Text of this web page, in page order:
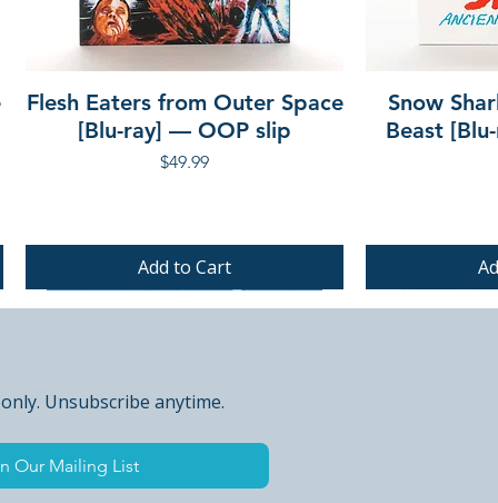
Flesh Eaters from Outer Space
[Blu-ray] — OOP slip
Price
$49.99
Add to Cart
Snow
Beast
PRE-ORDER
PRE-ORDER PRE-ORDER
Unsubscribe anytime.
Our Mailing List